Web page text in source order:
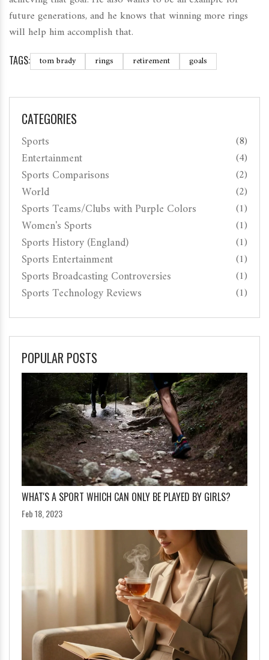
future generations, and he knows that winning more rings
will help him accomplish that.
TAGS: tom brady rings retirement goals
CATEGORIES
Sports (8)
Entertainment (4)
Sports Comparisons (2)
World (2)
Sports Teams/Clubs with Purple Colors (1)
Women's Sports (1)
Sports History (England) (1)
Sports Entertainment (1)
Sports Broadcasting Controversies (1)
Sports Technology Reviews (1)
POPULAR POSTS
WHAT'S A SPORT WHICH CAN ONLY BE PLAYED BY GIRLS?
Feb 18, 2023